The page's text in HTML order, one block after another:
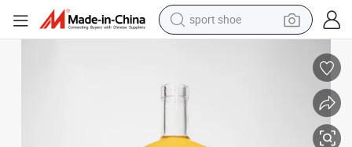
sport shoe
dirt bike